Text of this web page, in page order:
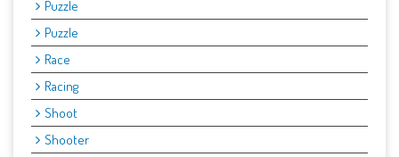
Puzzle
Puzzle
Race
Racing
Shoot
Shooter